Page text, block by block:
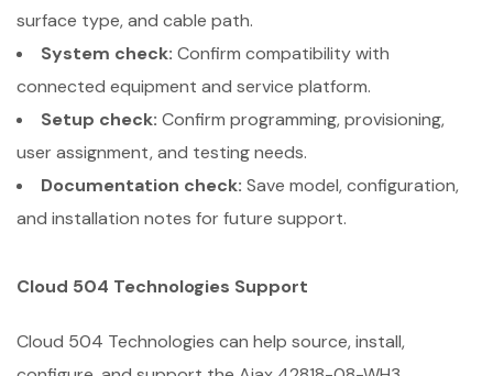
surface type, and cable path.
System check: Confirm compatibility with
connected equipment and service platform.
Setup check: Confirm programming, provisioning,
user assignment, and testing needs.
Documentation check: Save model, configuration,
and installation notes for future support.
Cloud 504 Technologies Support
Cloud 504 Technologies can help source, install,